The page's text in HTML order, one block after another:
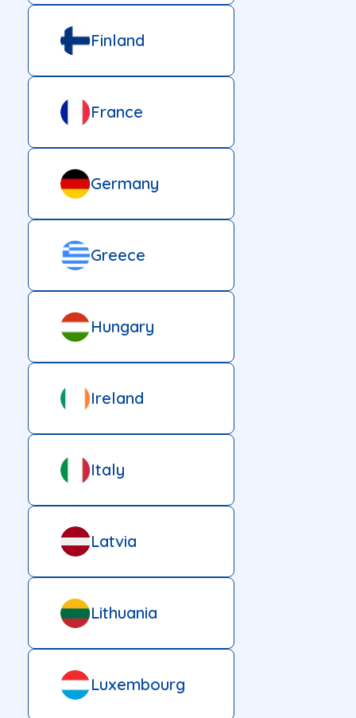
Finland
France
Germany
Greece
Hungary
Ireland
Italy
Latvia
Lithuania
Luxembourg